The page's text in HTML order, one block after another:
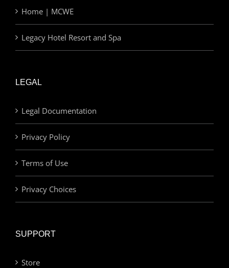
Home | MCWE
Legacy Hotel Resort and Spa
LEGAL
Legal Documentation
Privacy Policy
Terms of Use
Privacy Choices
SUPPORT
Store